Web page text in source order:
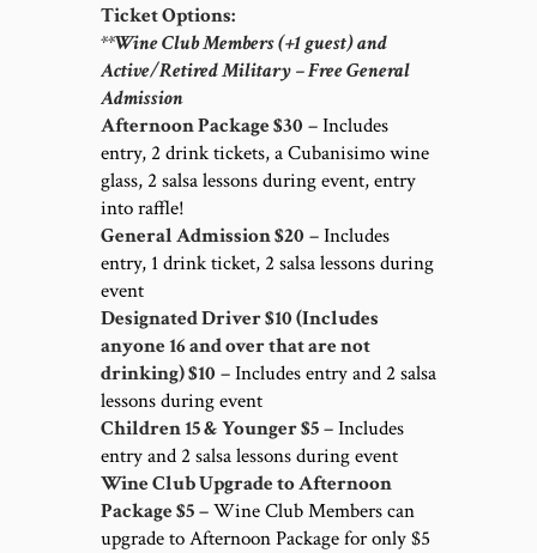
Ticket Options:
**Wine Club Members (+1 guest) and
Active/Retired Military – Free General
Admission
Afternoon Package $30 – Includes
entry, 2 drink tickets, a Cubanisimo wine
glass, 2 salsa lessons during event, entry
into raffle!
General Admission $20 – Includes
entry, 1 drink ticket, 2 salsa lessons during
event
Designated Driver $10 (Includes
anyone 16 and over that are not
drinking) $10 – Includes entry and 2 salsa
lessons during event
Children 15 & Younger $5– Includes
entry and 2 salsa lessons during event
Wine Club Upgrade to Afternoon
Package $5– Wine Club Members can
upgrade to Afternoon Package for only $5